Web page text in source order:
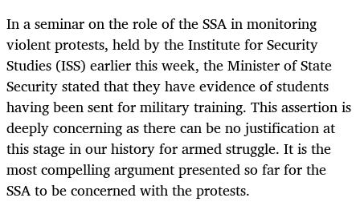
In a seminar on the role of the SSA in monitoring
violent protests, held by the Institute for Security
Studies (ISS) earlier this week, the Minister of State
Security stated that they have evidence of students
having been sent for military training. This assertion is
deeply concerning as there can be no justification at
this stage in our history for armed struggle. It is the
most compelling argument presented so far for the
SSA to be concerned with the protests.